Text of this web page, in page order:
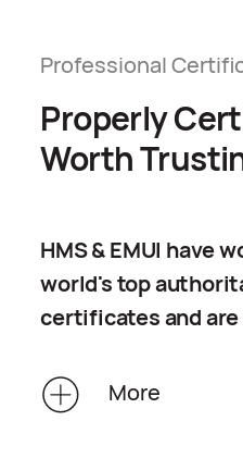
Professional
Properly
Worth
HMS & EMUI have
world's top
certificates and are
Verified by third
protection
More